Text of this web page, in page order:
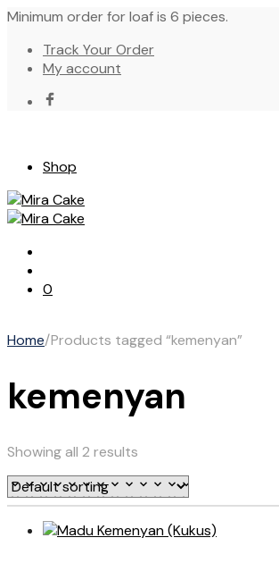
Minimum order for loaf is 6 pieces.
Track Your Order
My account
Shop
0
Home/Products tagged “kemenyan”
kemenyan
Showing all 2 results